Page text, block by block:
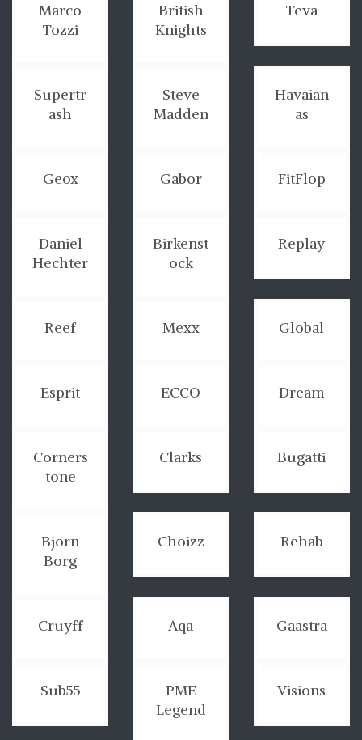
Marco
Tozzi
British
Knights
Teva
Supertr
ash
Steve
Madden
Havaian
as
Geox Gabor FitFlop
Daniel
Hechter
Birkenst
ock
Replay
Reef Mexx Global
Esprit ECCO Dream
Corners
tone
Clarks Bugatti
Bjorn
Borg
Choizz Rehab
Cruyff Aqa Gaastra
Sub55
PME
Legend
Visions